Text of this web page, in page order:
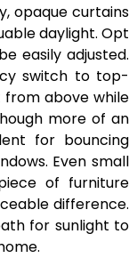
opaque curtains
daylight. Opt
easily adjusted.
switch to top-
above while
more of an
for bouncing
Even small
of furniture
difference.
for sunlight to